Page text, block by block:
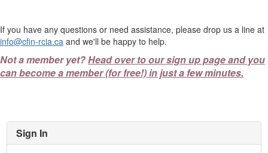
If you have any questions or need assistance, please drop us a line at
info@cfin-rcia.ca and we'll be happy to help.
Not a member yet?Head over to our sign up page and you
can become a member (for free!) in just a few minutes.
Sign In